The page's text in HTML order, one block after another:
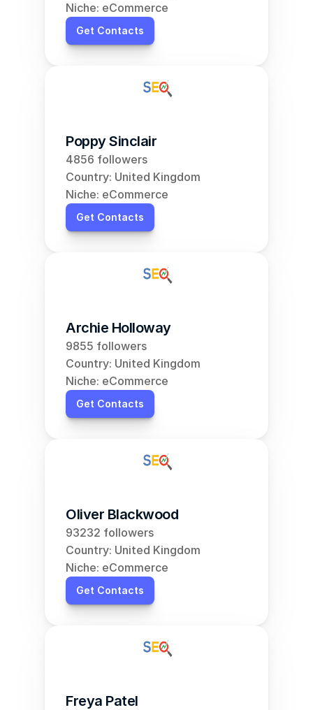
Niche: eCommerce
Get Contacts
Poppy Sinclair
4856 followers
Country: United Kingdom
Niche: eCommerce
Get Contacts
Archie Holloway
9855 followers
Country: United Kingdom
Niche: eCommerce
Get Contacts
Oliver Blackwood
93232 followers
Country: United Kingdom
Niche: eCommerce
Get Contacts
Freya Patel